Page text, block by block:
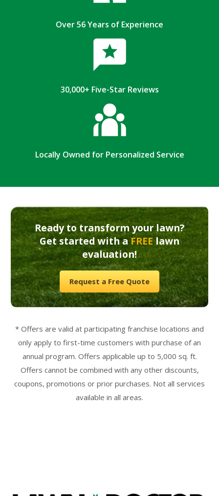
Over 56 Years of Experience
30,000+ Five-Star Reviews
Locally Owned for Personalized Service
Ready to transform your lawn?
Get started with aFREElawn
evaluation!
Request a Free Quote
* Offers are valid at participating franchise locations and
only apply to first-time customers with purchase of an
annual program. Offers applicable up to 5,000 sq. ft.
Offers cannot be combined with any other discounts,
coupons, promotions or prior purchases. Not all services
available in all areas.